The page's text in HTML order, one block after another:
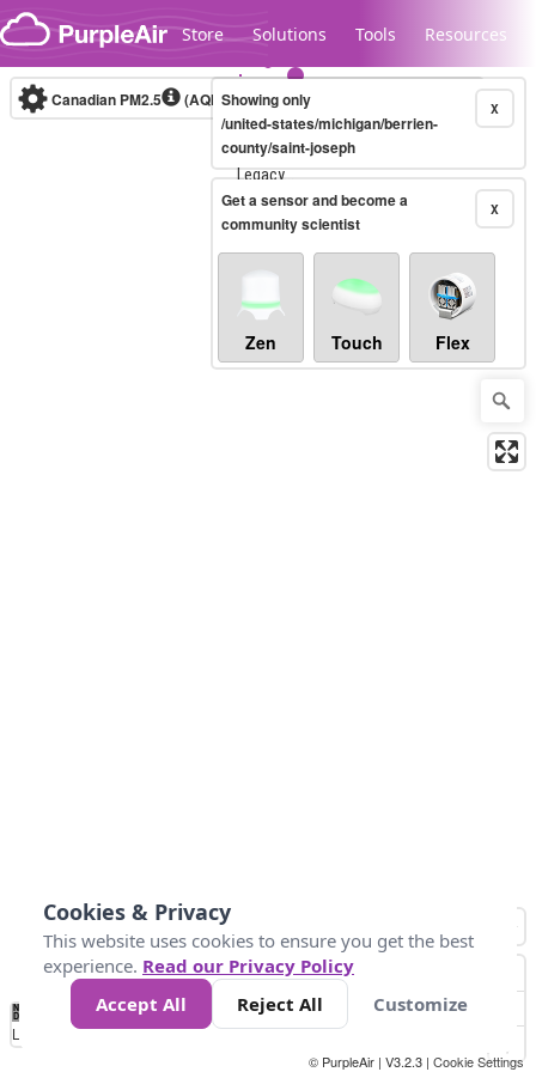
Skip to content
Store Solutions Tools Resources
Legacy...
Canadian PM2.5 (AQHI+)10-minute X
Showing only
/united-states/michigan/berrien-
county/saint-joseph
X
Get a sensor and become a
community scientist
Zen Touch Flex
No
Data 4 5 6 7 10 +
Loading...
© PurpleAir | V3.2.3 | Cookie Settings
Cookies & Privacy
This website uses cookies to ensure you get the best
experience. Read our Privacy Policy
Accept All
Reject All Customize